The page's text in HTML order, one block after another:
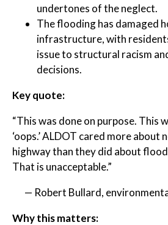
undertones of the neglect.
The flooding has damaged
infrastructure, with
issue to structural racism
decisions.
Key quote:
“This was done on purpose. This
‘oops.’ ALDOT cared more
highway than they did about
That is unacceptable.”
— Robert Bullard,
Why this matters: